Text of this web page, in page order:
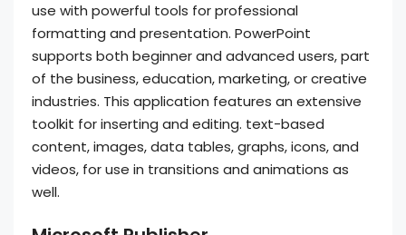
use with powerful tools for professional
formatting and presentation. PowerPoint
supports both beginner and advanced users, part
of the business, education, marketing, or creative
industries. This application features an extensive
toolkit for inserting and editing. text-based
content, images, data tables, graphs, icons, and
videos, for use in transitions and animations as
well.